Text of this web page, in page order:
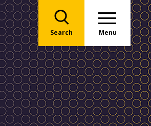
Search Menu